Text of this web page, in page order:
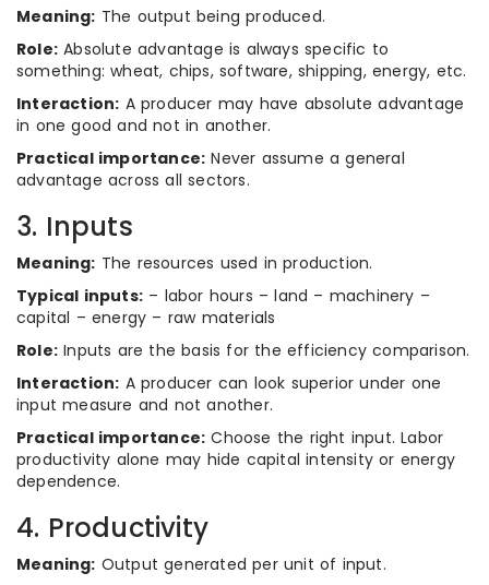
Meaning: The output being produced.
Role: Absolute advantage is always specific to
something: wheat, chips, software, shipping, energy, etc.
Interaction: A producer may have absolute advantage
in one good and not in another.
Practical importance: Never assume a general
advantage across all sectors.
3. Inputs
Meaning: The resources used in production.
Typical inputs: – labor hours – land – machinery –
capital – energy – raw materials
Role: Inputs are the basis for the efficiency comparison.
Interaction: A producer can look superior under one
input measure and not another.
Practical importance: Choose the right input. Labor
productivity alone may hide capital intensity or energy
dependence.
4. Productivity
Meaning: Output generated per unit of input.